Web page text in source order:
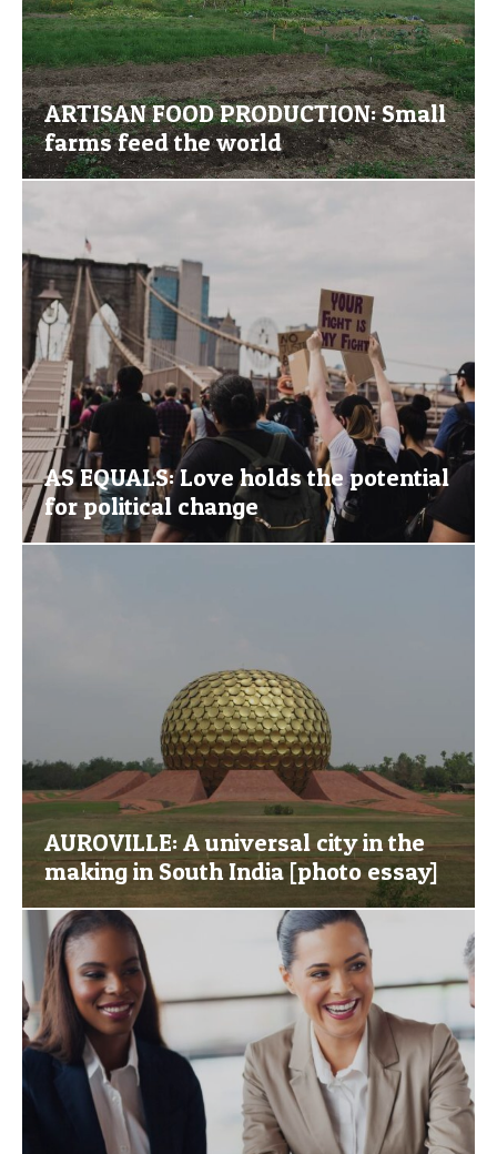
ARTISAN FOOD PRODUCTION: Small
farms feed the world
AS EQUALS: Love holds the potential
for political change
AUROVILLE: A universal city in the
making in South India [photo essay]